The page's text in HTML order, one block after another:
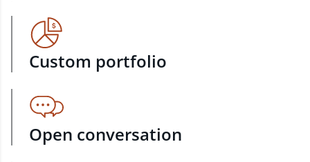
Custom portfolio
Open conversation